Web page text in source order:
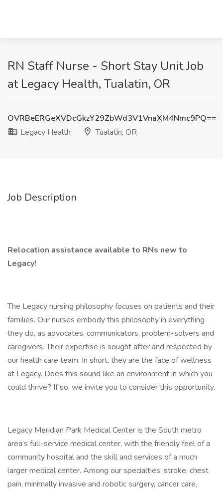
RN Staff Nurse - Short Stay Unit Job
at Legacy Health, Tualatin, OR
OVRBeERGeXVDcGkzY29ZbWd3V1VnaXM4Nmc9PQ==
Legacy Health
Tualatin, OR
Job Description
Relocation assistance available to RNs new to
Legacy!
The Legacy nursing philosophy focuses on patients and their
families. Our nurses embody this philosophy in everything
they do, as advocates, communicators, problem-solvers and
caregivers. Their expertise is sought after and respected by
our health care team. In short, they are the face of wellness
at Legacy. Does this sound like an environment in which you
could thrive? If so, we invite you to consider this opportunity.
Legacy Meridian Park Medical Center is the South metro
area’s full-service medical center, with the friendly feel of a
community hospital and the skill and services of a much
larger medical center. Among our specialties: stroke, chest
pain, minimally invasive and robotic surgery, cancer care,